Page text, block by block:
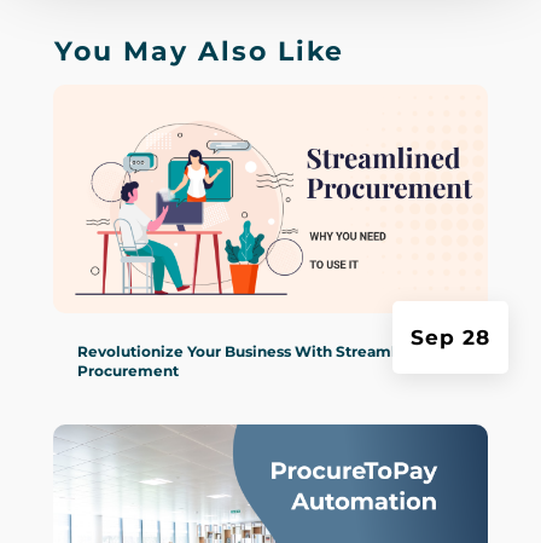
You May Also Like
Revolutionize Your Business With Streamlined
Procurement
Sep 28